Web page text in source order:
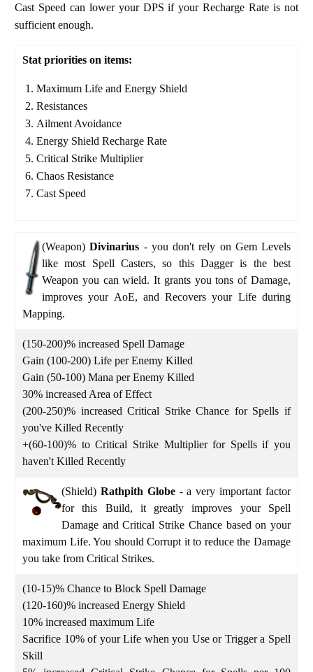
Cast Speed can lower your DPS if your Recharge Rate is not
sufficient enough.
Stat priorities on items:
Maximum Life and Energy Shield
Resistances
Ailment Avoidance
Energy Shield Recharge Rate
Critical Strike Multiplier
Chaos Resistance
Cast Speed
(Weapon)Divinarius - you don't rely on Gem Levels
like most Spell Casters, so this Dagger is the best
Weapon you can wield. It grants you tons of Damage,
improves your AoE, and Recovers your Life during
Mapping.
(150-200)% increased Spell Damage
Gain (100-200) Life per Enemy Killed
Gain (50-100) Mana per Enemy Killed
30% increased Area of Effect
(200-250)% increased Critical Strike Chance for Spells if
you've Killed Recently
+(60-100)% to Critical Strike Multiplier for Spells if you
haven't Killed Recently
(Shield) Rathpith Globe -a very important factor
for this Build, it greatly improves your Spell
Damage and Critical Strike Chance based on your
maximum Life. You should Corrupt it to reduce the Damage
you take from Critical Strikes.
(10-15)% Chance to Block Spell Damage
(120-160)% increased Energy Shield
10% increased maximum Life
Sacrifice 10% of your Life when you Use or Trigger a Spell
Skill